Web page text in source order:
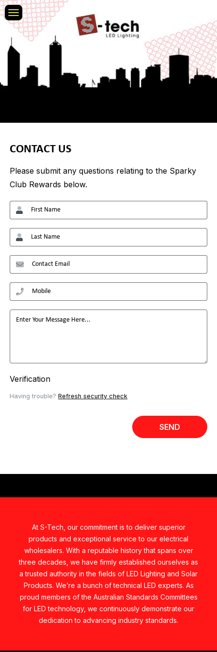
CONTACT US
Please submit any questions relating to the Sparky
Club Rewards below.
Verification
Having trouble? Refresh security check
At S-Tech, our commitment is to deliver superior
products and exceptional service to our electrical
wholesalers. With a reputable history that spans over
three decades, we have firmly established ourselves as
a trusted authority in the fields of LED Lighting and Solar
Products. We’re a bunch of technical LED experts. As
proud members of the Australian Standards Committees
for LED technology, we continuously demonstrate our
dedication to advancing industry standards.